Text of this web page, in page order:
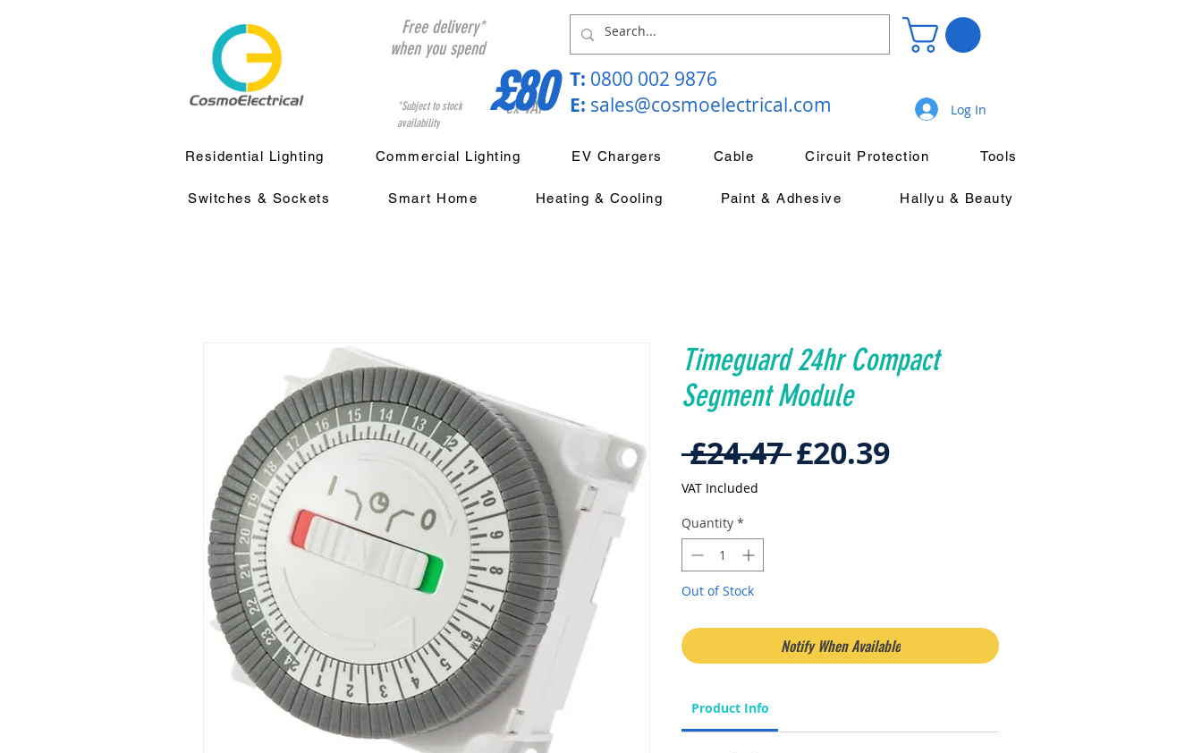
ex VAT
*Subject to stock
availability
Free delivery*
when you spend
£80 T: 0800 002 9876
E: sales@cosmoelectrical.com Log In
Residential Lighting Commercial Lighting EV Chargers Cable Circuit Protection Tools
Switches & Sockets Smart Home Heating & Cooling Paint & Adhesive Hallyu & Beauty
Timeguard 24hr Compact
Segment Module
£24.47 Regular
£20.39Sale
VAT Included
Quantity *
Out of Stock
Notify When Available
Product Info